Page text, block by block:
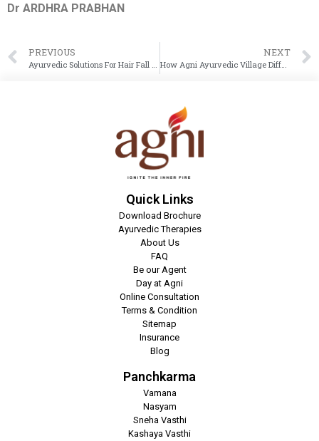
Dr ARDHRA PRABHAN
PREVIOUS NEXT
How Agni Ayurvedic Village Differs From Commercial Wellness
Quick Links
Download Brochure
Ayurvedic Therapies
About Us
FAQ
Be our Agent
Day at Agni
Online Consultation
Terms & Condition
Sitemap
Insurance
Blog
Panchkarma
Vamana
Nasyam
Sneha Vasthi
Kashaya Vasthi